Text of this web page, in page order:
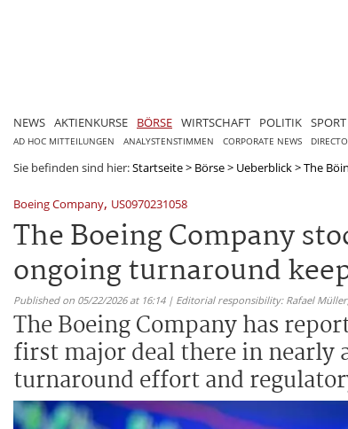
NEWS AKTIENKURSE BÖRSE WIRTSCHAFT POLITIK SPORT
AD HOC MITTEILUNGEN ANALYSTENSTIMMEN CORPORATE NEWS
Sie befinden sind hier:Startseite> Börse> Ueberblick>The
Boeing Company, US0970231058
The Boeing Company
ongoing turnaround
Published on 05/22/2026 at 16:14 | Editorial responsibility: Rafael Müller,
The Boeing Company has
first major deal there in nearly
turnaround effort and